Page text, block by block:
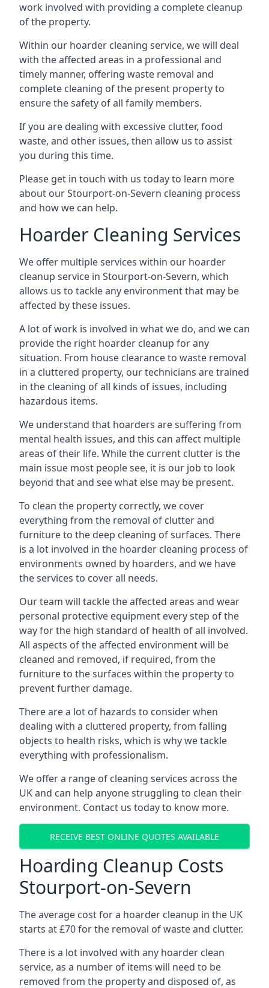
work involved with providing a complete cleanup
of the property.
Within our hoarder cleaning service, we will deal
with the affected areas in a professional and
timely manner, offering waste removal and
complete cleaning of the present property to
ensure the safety of all family members.
If you are dealing with excessive clutter, food
waste, and other issues, then allow us to assist
you during this time.
Please get in touch with us today to learn more
about our Stourport-on-Severn cleaning process
and how we can help.
Hoarder Cleaning Services
We offer multiple services within our hoarder
cleanup service in Stourport-on-Severn, which
allows us to tackle any environment that may be
affected by these issues.
A lot of work is involved in what we do, and we can
provide the right hoarder cleanup for any
situation. From house clearance to waste removal
in a cluttered property, our technicians are trained
in the cleaning of all kinds of issues, including
hazardous items.
We understand that hoarders are suffering from
mental health issues, and this can affect multiple
areas of their life. While the current clutter is the
main issue most people see, it is our job to look
beyond that and see what else may be present.
To clean the property correctly, we cover
everything from the removal of clutter and
furniture to the deep cleaning of surfaces. There
is a lot involved in the hoarder cleaning process of
environments owned by hoarders, and we have
the services to cover all needs.
Our team will tackle the affected areas and wear
personal protective equipment every step of the
way for the high standard of health of all involved.
All aspects of the affected environment will be
cleaned and removed, if required, from the
furniture to the surfaces within the property to
prevent further damage.
There are a lot of hazards to consider when
dealing with a cluttered property, from falling
objects to health risks, which is why we tackle
everything with professionalism.
We offer a range of cleaning services across the
UK and can help anyone struggling to clean their
environment. Contact us today to know more.
RECEIVE BEST ONLINE QUOTES AVAILABLE
Hoarding Cleanup Costs
Stourport-on-Severn
The average cost for a hoarder cleanup in the UK
starts at £70 for the removal of waste and clutter.
There is a lot involved with any hoarder clean
service, as a number of items will need to be
removed from the property and disposed of, as